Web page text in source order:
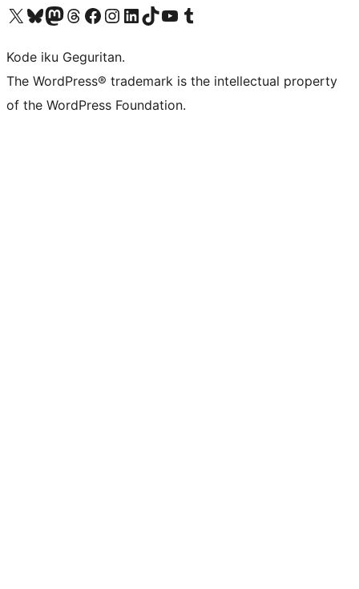
Visit our X (formerly Twitter) account
Visit our Bluesky account
Visit our Mastodon account
Visit our Threads account
Visit our Facebook page
Visit our Instagram account
Visit our LinkedIn account
Visit our TikTok account
Visit our YouTube channel
Visit our Tumblr account
Kode iku Geguritan.
The WordPress® trademark is the intellectual property
of the WordPress Foundation.